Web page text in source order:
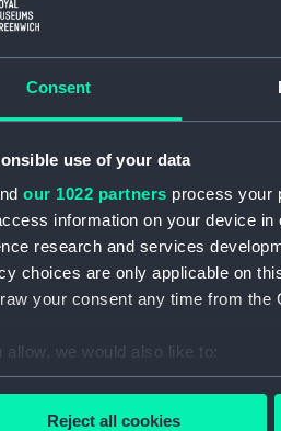
Consent
use of your data
our 1022 partners process your
information on your device
research and services
choices are only applicable on
your consent any time from
allow, we would also like to:
Collect information about your
Reject all cookies
and Sampson (1781), all 64-gun